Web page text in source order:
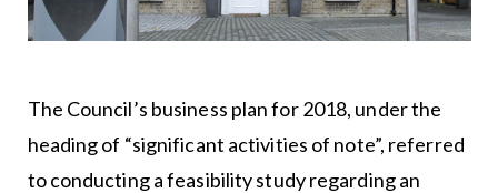
The Council’s business plan for 2018, under the
heading of “significant activities of note”, referred
to conducting a feasibility study regarding an